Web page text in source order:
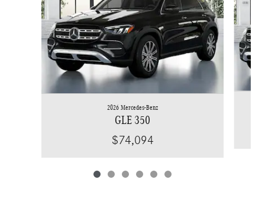
2026 Mercedes-Benz
GLE 350
$74,094